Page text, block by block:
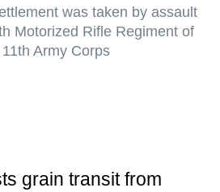
was taken by assault
Motorized Rifle Regiment of
Army Corps
grain transit from